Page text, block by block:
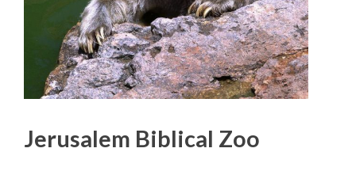
Jerusalem Biblical Zoo